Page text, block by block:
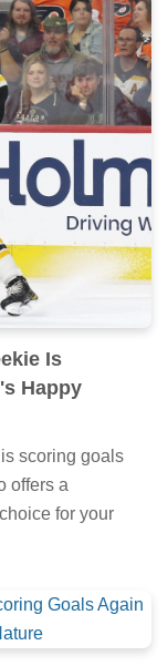
Is
Happy
scoring goals
offers a
for your